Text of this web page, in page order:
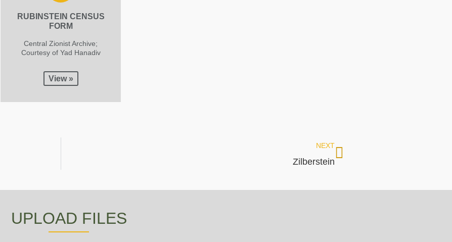
RUBINSTEIN CENSUS
FORM
Central Zionist Archive;
Courtesy of Yad Hanadiv
View »
NEXT
Zilberstein
UPLOAD FILES